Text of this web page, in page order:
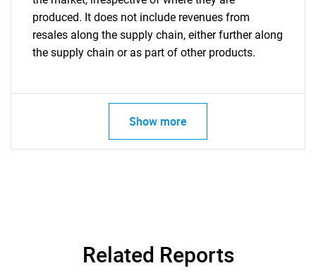
produced. It does not include revenues from
resales along the supply chain, either further along
the supply chain or as part of other products.
Show more
Related Reports